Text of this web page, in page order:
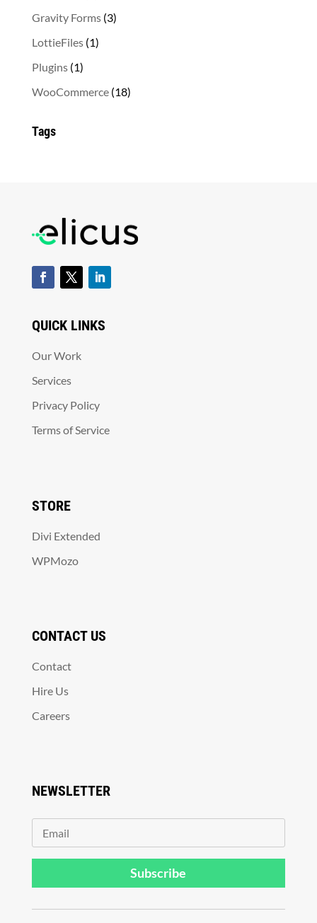
product
Gravity Forms 33
LottieFiles 11
Plugins 11
product
WooCommerce 1818
Tags
QUICK LINKS
Our Work
Services
Privacy Policy
Terms of Service
STORE
Divi Extended
WPMozo
CONTACT US
Contact
Hire Us
Careers
NEWSLETTER
Subscribe